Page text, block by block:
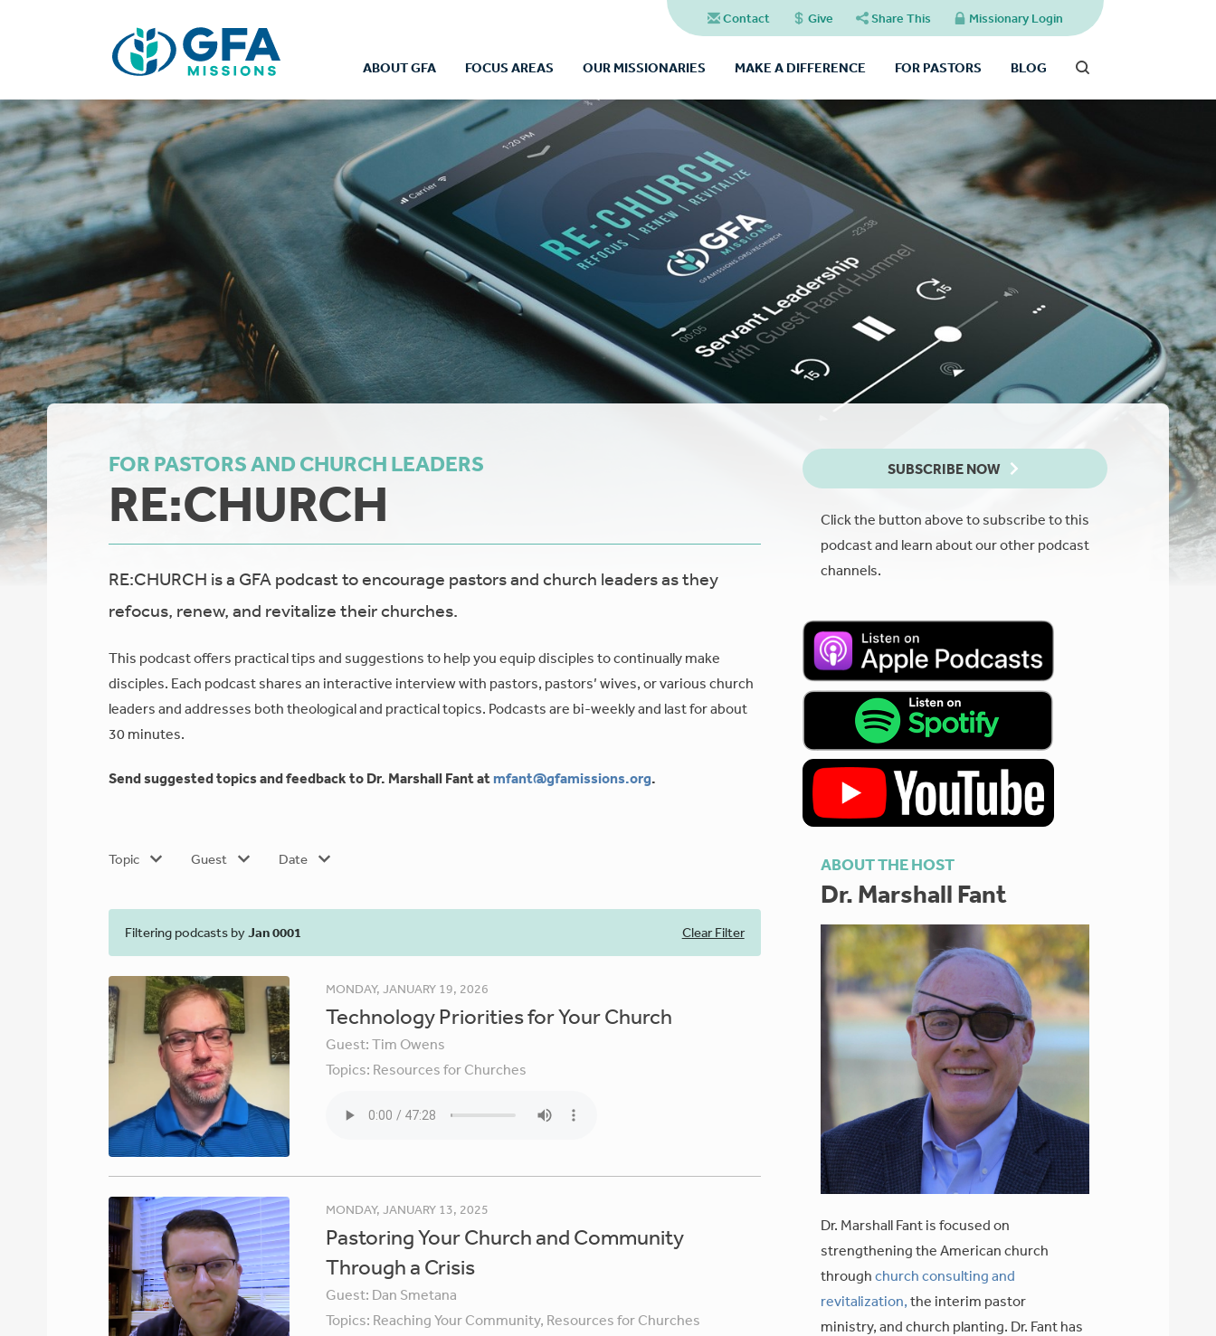
Contact Give Share This Missionary Login
ABOUT GFA FOCUS AREAS OUR MISSIONARIES MAKE A DIFFERENCE FOR PASTORS BLOG
FOR PASTORS AND CHURCH LEADERS
RE:CHURCH
RE:CHURCH is a GFA podcast to encourage pastors and church leaders as they
refocus, renew, and revitalize their churches.
This podcast offers practical tips and suggestions to help you equip disciples to continually make
disciples. Each podcast shares an interactive interview with pastors, pastors’ wives, or various church
leaders and addresses both theological and practical topics. Podcasts are bi-weekly and last for about
30 minutes.
Send suggested topics and feedback to Dr. Marshall Fant atmfant@gfamissions.org.
Topic Guest Date
Filtering podcasts byJan 0001 Clear Filter
MONDAY, JANUARY 19, 2026
Technology Priorities for Your Church
Guest:Tim Owens
Topics: Resources for Churches
MONDAY, JANUARY 13, 2025
Pastoring Your Church and Community
Through a Crisis
Guest: Dan Smetana
Topics: Reaching Your Community, Resources for Churches
SUBSCRIBE NOW
Click the button above to subscribe to this
podcast and learn about our other podcast
channels.
ABOUT THE HOST
Dr. Marshall Fant
Dr. Marshall Fant is focused on
strengthening the American church
through church consulting and
revitalization, the interim pastor
ministry, and church planting. Dr. Fant has